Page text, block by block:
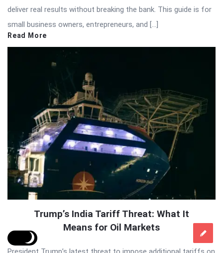
deliver real results without breaking the bank. This guide is for
small business owners, entrepreneurs, and […]
Read More
Trump’s India Tariff Threat: What It
Means for Oil Markets